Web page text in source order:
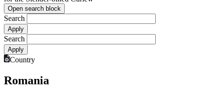
Open search block
Search
Search
Country
Romania